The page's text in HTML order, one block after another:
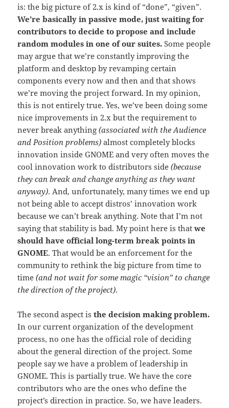
is: the big picture of 2.x is kind of “done”, “given”.
We’re basically in passive mode, just waiting for
contributors to decide to propose and include
random modules in one of our suites. Some people
may argue that we’re constantly improving the
platform and desktop by revamping certain
components every now and then and that shows
we’re moving the project forward. In my opinion,
this is not entirely true. Yes, we’ve been doing some
nice improvements in 2.x but the requirement to
never break anything(associated with the Audience
and Position problems) almost completely blocks
innovation inside GNOME and very often moves the
cool innovation work to distributors side(because
they can break and change anything as they want
anyway). And, unfortunately, many times we end up
not being able to accept distros’ innovation work
because we can’t break anything. Note that I’m not
saying that stability is bad. My point here is thatwe
should have official long-term break points in
GNOME. That would be an enforcement for the
community to rethink the big picture from time to
time(and not wait for some magic “vision” to change
the direction of the project).
The second aspect isthe decision making problem.
In our current organization of the development
process, no one has the official role of deciding
about the general direction of the project. Some
people say we have a problem of leadership in
GNOME. This is partially true. We have the core
contributors who are the ones who define the
project’s direction in practice. So, we have leaders.